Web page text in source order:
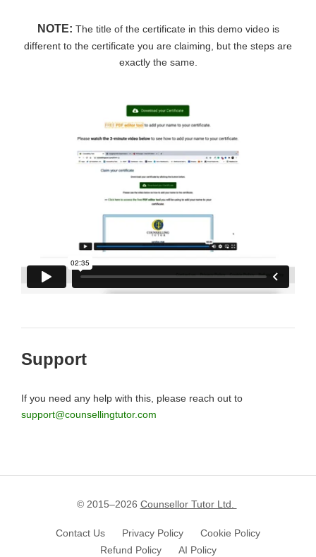
NOTE: The title of the certificate in this demo video is
different to the certificate you are claiming, but the steps are
exactly the same.
Support
If you need any help with this, please reach out to
support@counsellingtutor.com
© 2015–2026 Counsellor Tutor Ltd.
Contact Us Privacy Policy
Cookie Policy
Refund Policy
AI Policy